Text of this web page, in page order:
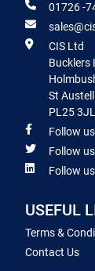
01726 -
CIS Ltd
Bucklers
St Austell
PL25 3JL
Follow
Follow
Follow
USEFUL
Terms &
Contact Us